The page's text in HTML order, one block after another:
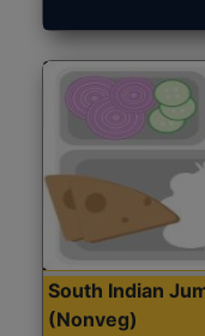
South Indian
(Nonveg)